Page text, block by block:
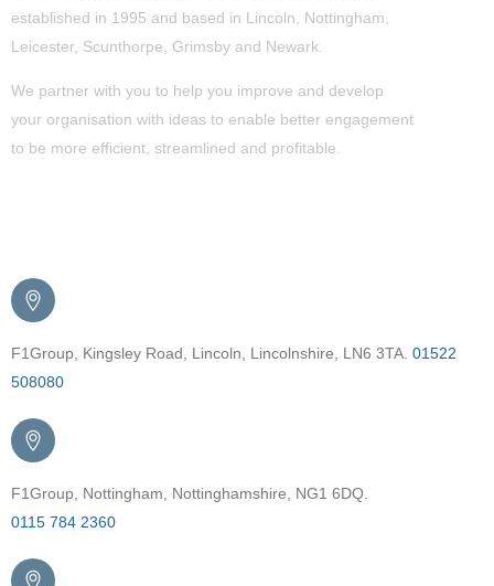
established in 1995 and based in Lincoln, Nottingham,
Leicester, Scunthorpe, Grimsby and Newark.
We partner with you to help you improve and develop
your organisation with ideas to enable better engagement
to be more efficient, streamlined and profitable.
F1Group, Kingsley Road, Lincoln, Lincolnshire, LN6 3TA. 01522
508080
F1Group, Nottingham, Nottinghamshire, NG1 6DQ.
0115 784 2360